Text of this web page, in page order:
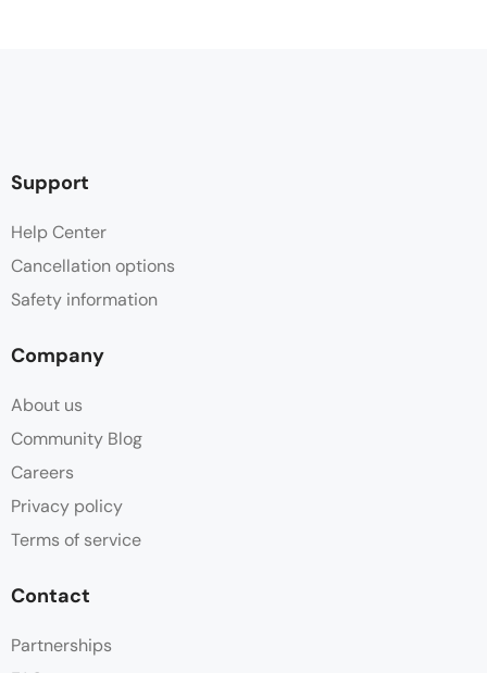
Support
Help Center
Cancellation options
Safety information
Company
About us
Community Blog
Careers
Privacy policy
Terms of service
Contact
Partnerships